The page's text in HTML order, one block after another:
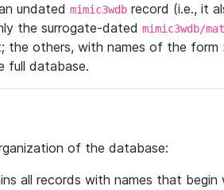
undated mimic3wdb record (i.e., it
the surrogate-dated mimic3wdb/
the others, with names of the form
full database.
of the database:
all records with names that begin